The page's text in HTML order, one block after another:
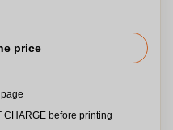
price
CHARGE before printing